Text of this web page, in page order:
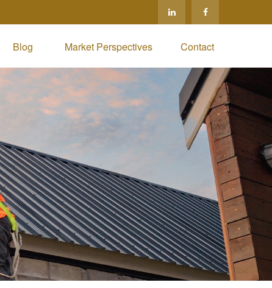
Blog Market Perspectives Contact